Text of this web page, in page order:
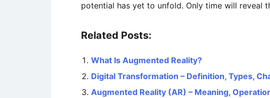
potential has yet to unfold. Only time will reveal
Related Posts:
What Is Augmented Reality?
Digital Transformation – Definition, Types,
Augmented Reality (AR) – Meaning,